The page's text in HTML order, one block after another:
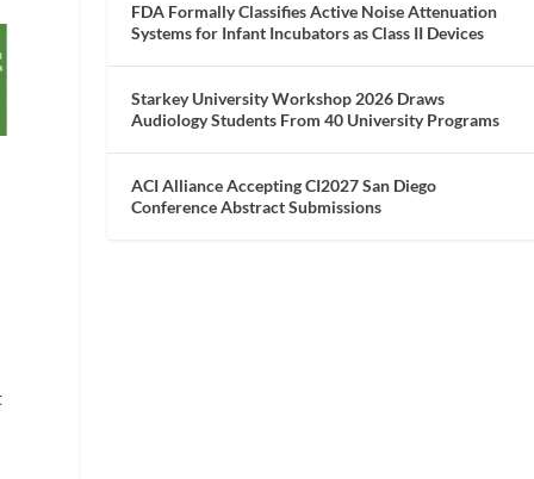
FDA Formally Classifies Active Noise Attenuation
Systems for Infant Incubators as Class II Devices
Starkey University Workshop 2026 Draws
Audiology Students From 40 University Programs
ACI Alliance Accepting CI2027 San Diego
Conference Abstract Submissions